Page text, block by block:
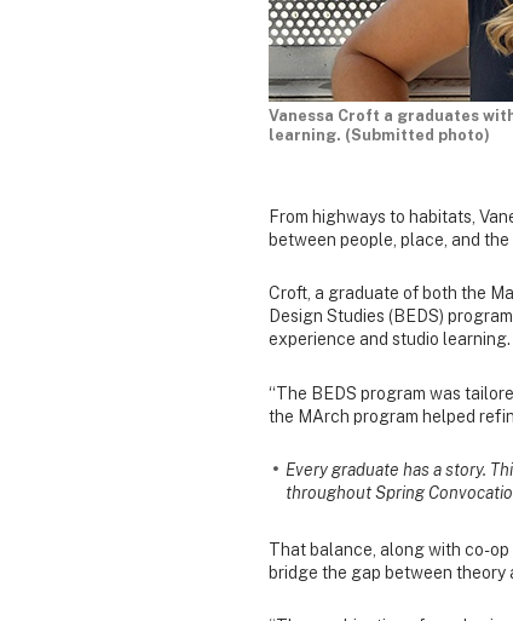
Vanessa Croft a graduates
learning. (Submitted photo)
From highways to habitats,
between people, place, and
Croft, a graduate of both the
Design Studies (BEDS)
experience and studio learning.
“The BEDS program was
the MArch program helped
Every graduate has a story.
throughout Spring
That balance, along with co-
bridge the gap between theory